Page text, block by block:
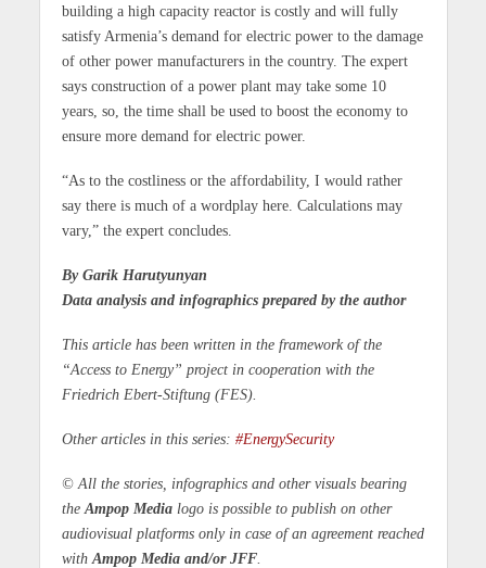
building a high capacity reactor is costly and will fully
satisfy Armenia’s demand for electric power to the damage
of other power manufacturers in the country. The expert
says construction of a power plant may take some 10
years, so, the time shall be used to boost the economy to
ensure more demand for electric power.
“As to the costliness or the affordability, I would rather
say there is much of a wordplay here. Calculations may
vary,” the expert concludes.
By Garik Harutyunyan
Data analysis and infographics prepared by the author
This article has been written in the framework of the
“Access to Energy” project in cooperation with the
Friedrich Ebert-Stiftung (FES).
Other articles in this series: #EnergySecurity
© All the stories, infographics and other visuals bearing
the Ampop Medialogo is possible to publish on other
audiovisual platforms only in case of an agreement reached
with Ampop Media and/or JFF.